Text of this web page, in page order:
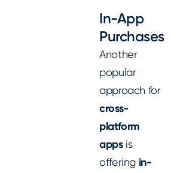
In-App
Purchases
Another
popular
approach for
cross-
platform
appsis
offering in-